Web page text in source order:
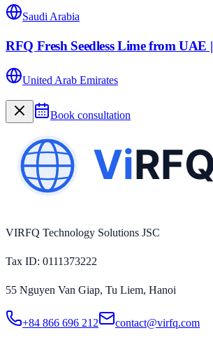
Saudi Arabia
RFQ Fresh Seedless Lime from UAE
United Arab Emirates
Book consultation
VIRFQ Technology Solutions JSC
Tax ID: 0111373222
55 Nguyen Van Giap, Tu Liem, Hanoi
+84 866 696 212 contact@virfq.com